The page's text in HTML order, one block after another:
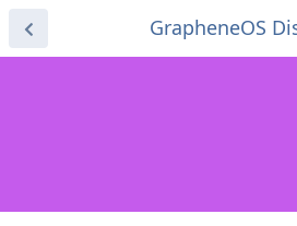
GrapheneOS